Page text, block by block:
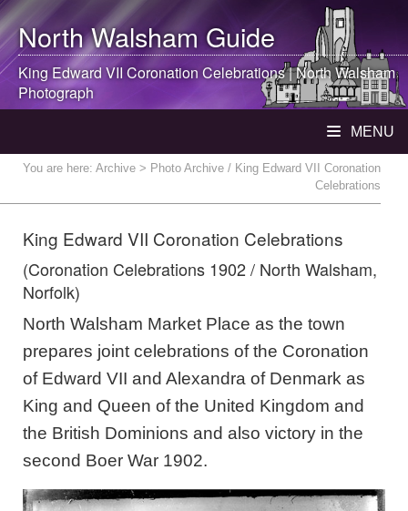
North WalshamGuide
King Edward VII Coronation Celebrations |North Walsham
Photograph
MENU
You are here: Archive > Photo Archive / King Edward VII Coronation
Celebrations
King Edward VII Coronation Celebrations
(Coronation Celebrations 1902 / North Walsham,
Norfolk)
North Walsham Market Place as the town
prepares joint celebrations of the Coronation
of Edward VII and Alexandra of Denmark as
King and Queen of the United Kingdom and
the British Dominions and also victory in the
second Boer War 1902.